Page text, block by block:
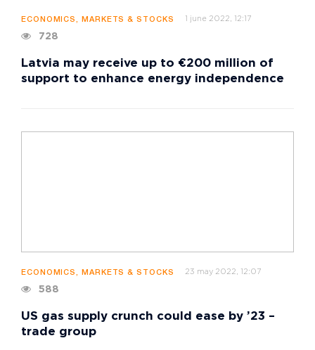
ECONOMICS, MARKETS & STOCKS 1 june 2022, 12:17
728
Latvia may receive up to €200 million of
support to enhance energy independence
ECONOMICS, MARKETS & STOCKS 23 may 2022, 12:07
588
US gas supply crunch could ease by ’23 –
trade group